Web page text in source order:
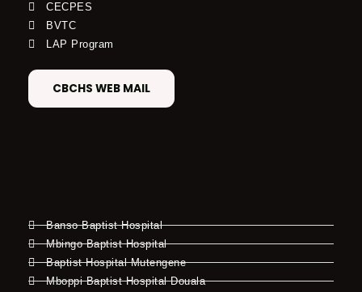
CECPES
BVTC
LAP Program
CBCHS WEB MAIL
Banso Baptist Hospital
Mbingo Baptist Hospital
Baptist Hospital Mutengene
Mboppi Baptist Hospital Douala